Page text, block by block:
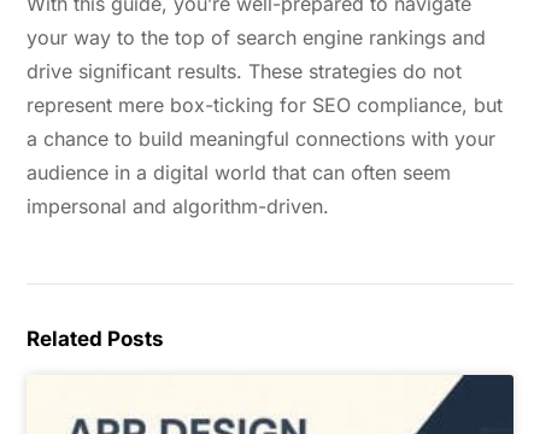
your way to the top of search engine rankings and
drive significant results. These strategies do not
represent mere box-ticking for SEO compliance, but
a chance to build meaningful connections with your
audience in a digital world that can often seem
impersonal and algorithm-driven.
Related Posts